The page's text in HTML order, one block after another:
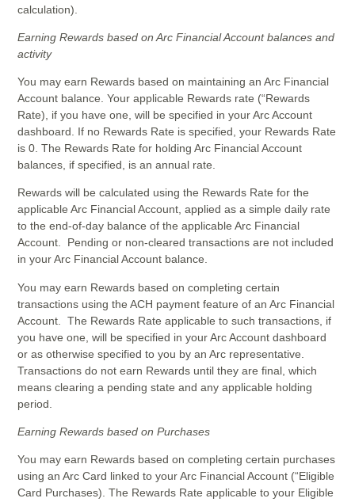
calculation).
Earning Rewards based on Arc Financial Account balances and
activity
You may earn Rewards based on maintaining an Arc Financial
Account balance. Your applicable Rewards rate (“Rewards
Rate), if you have one, will be specified in your Arc Account
dashboard. If no Rewards Rate is specified, your Rewards Rate
is 0. The Rewards Rate for holding Arc Financial Account
balances, if specified, is an annual rate.
Rewards will be calculated using the Rewards Rate for the
applicable Arc Financial Account, applied as a simple daily rate
to the end-of-day balance of the applicable Arc Financial
Account. Pending or non-cleared transactions are not included
in your Arc Financial Account balance.
You may earn Rewards based on completing certain
transactions using the ACH payment feature of an Arc Financial
Account. The Rewards Rate applicable to such transactions, if
you have one, will be specified in your Arc Account dashboard
or as otherwise specified to you by an Arc representative.
Transactions do not earn Rewards until they are final, which
means clearing a pending state and any applicable holding
period.
Earning Rewards based on Purchases
You may earn Rewards based on completing certain purchases
using an Arc Card linked to your Arc Financial Account (“Eligible
Card Purchases). The Rewards Rate applicable to your Eligible